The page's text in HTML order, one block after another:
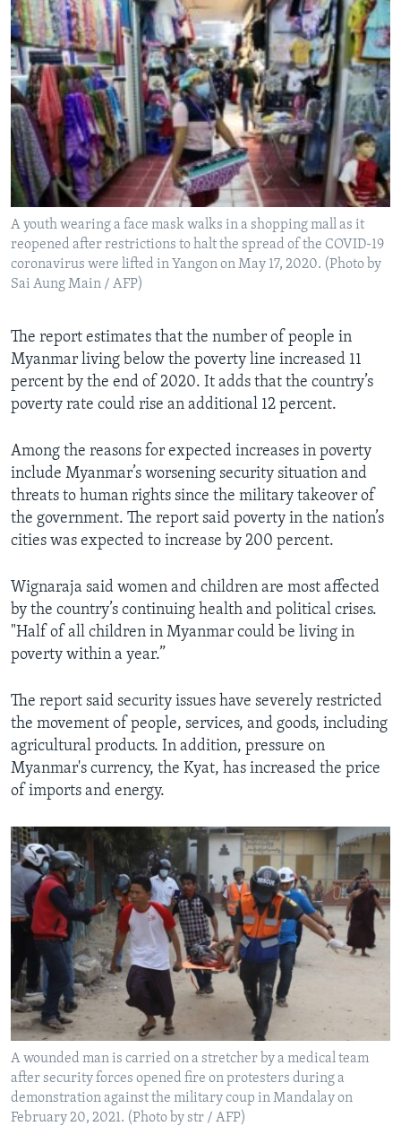
A youth wearing a face mask walks in a shopping mall as it
reopened after restrictions to halt the spread of the COVID-19
coronavirus were lifted in Yangon on May 17, 2020. (Photo by
Sai Aung Main / AFP)
The report estimates that the number of people in
Myanmar living below the poverty line increased 11
percent by the end of 2020. It adds that the country’s
poverty rate could rise an additional 12 percent.
Among the reasons for expected increases in poverty
include Myanmar’s worsening security situation and
threats to human rights since the military takeover of
the government. The report said poverty in the nation’s
cities was expected to increase by 200 percent.
Wignaraja said women and children are most affected
by the country’s continuing health and political crises.
"Half of all children in Myanmar could be living in
poverty within a year.”
The report said security issues have severely restricted
the movement of people, services, and goods, including
agricultural products. In addition, pressure on
Myanmar's currency, the Kyat, has increased the price
of imports and energy.
A wounded man is carried on a stretcher by a medical team
after security forces opened fire on protesters during a
demonstration against the military coup in Mandalay on
February 20, 2021. (Photo by str / AFP)